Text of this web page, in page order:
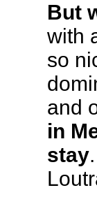
But
with
so
and
in
stay